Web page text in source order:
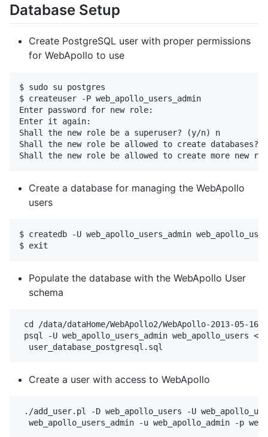
Database Setup
Create PostgreSQL user with proper permissions
for WebApollo to use
$ sudo su postgres
$ createuser -P web_apollo_users_admin
Enter password for new role:
Enter it again:
Shall the new role be a superuser? (y/n) n
Shall the new role be allowed to create
Create a database for managing the WebApollo
users
$ createdb -U web_apollo_users_admin
Populate the database with the WebApollo User
schema
cd /data/dataHome/WebApollo2/WebApollo-2013-05-
psql -U web_apollo_users_admin web_apollo_users < \
Create a user with access to WebApollo
./add_user.pl -D web_apollo_users -U